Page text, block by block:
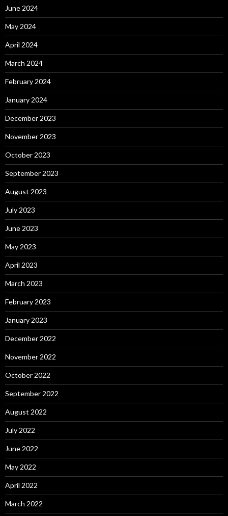
June 2024
May 2024
April 2024
March 2024
February 2024
January 2024
December 2023
November 2023
October 2023
September 2023
August 2023
July 2023
June 2023
May 2023
April 2023
March 2023
February 2023
January 2023
December 2022
November 2022
October 2022
September 2022
August 2022
July 2022
June 2022
May 2022
April 2022
March 2022